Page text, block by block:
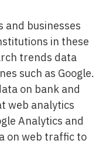
and businesses
in these
trends data
such as Google.
on bank and
web analytics
Analytics and
on web traffic to